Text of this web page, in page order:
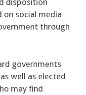
disposition
social media
through
governments
well as elected
may find